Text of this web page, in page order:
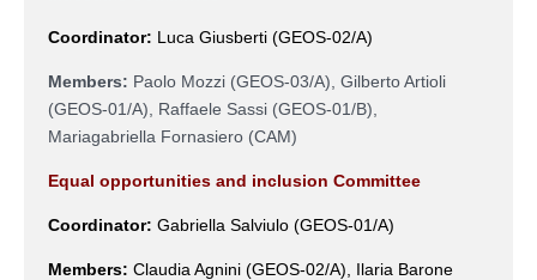
Coordinator: Luca Giusberti (GEOS-02/A)
Members: Paolo Mozzi (GEOS-03/A), Gilberto Artioli
(GEOS-01/A), Raffaele Sassi (GEOS-01/B),
Mariagabriella Fornasiero (CAM)
Equal opportunities and inclusion Committee
Coordinator: Gabriella Salviulo (GEOS-01/A)
Members: Claudia Agnini (GEOS-02/A), Ilaria Barone